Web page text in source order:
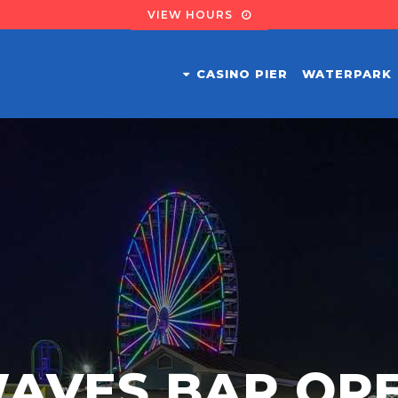
VIEW HOURS
CASINO PIER WATERPARK